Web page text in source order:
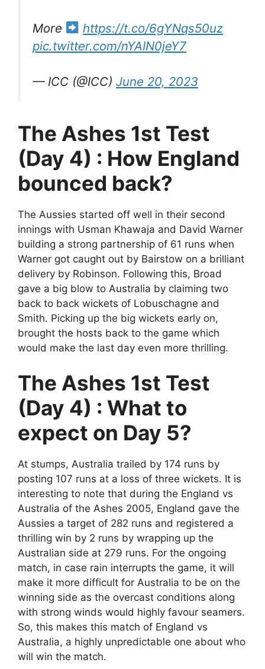
More
https://t.co/6gYNqs50uz
pic.twitter.com/nYAIN0jeY7
— ICC (@ICC) June 20, 2023
The Ashes 1st Test
(Day 4) : How England
bounced back?
The Aussies started off well in their second
innings with Usman Khawaja and David Warner
building a strong partnership of 61 runs when
Warner got caught out by Bairstow on a brilliant
delivery by Robinson. Following this, Broad
gave a big blow to Australia by claiming two
back to back wickets of Lobuschagne and
Smith. Picking up the big wickets early on,
brought the hosts back to the game which
would make the last day even more thrilling.
The Ashes 1st Test
(Day 4) : What to
expect on Day 5?
At stumps, Australia trailed by 174 runs by
posting 107 runs at a loss of three wickets. It is
interesting to note that during the England vs
Australia of the Ashes 2005, England gave the
Aussies a target of 282 runs and registered a
thrilling win by 2 runs by wrapping up the
Australian side at 279 runs. For the ongoing
match, in case rain interrupts the game, it will
make it more difficult for Australia to be on the
winning side as the overcast conditions along
with strong winds would highly favour seamers.
So, this makes this match of England vs
Australia, a highly unpredictable one about who
will win the match.